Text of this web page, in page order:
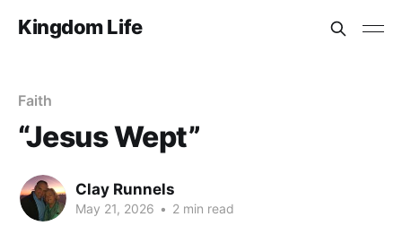
Kingdom Life
Faith
“Jesus Wept”
Clay Runnels
May 21, 2026 • 2 min read